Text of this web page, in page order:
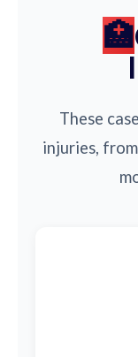
These
injuries,